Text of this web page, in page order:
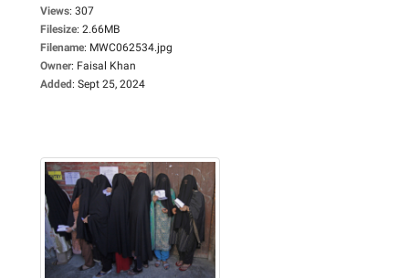
Views: 307
Filesize: 2.66MB
Filename: MWC062534.jpg
Owner: Faisal Khan
Added: Sept 25, 2024